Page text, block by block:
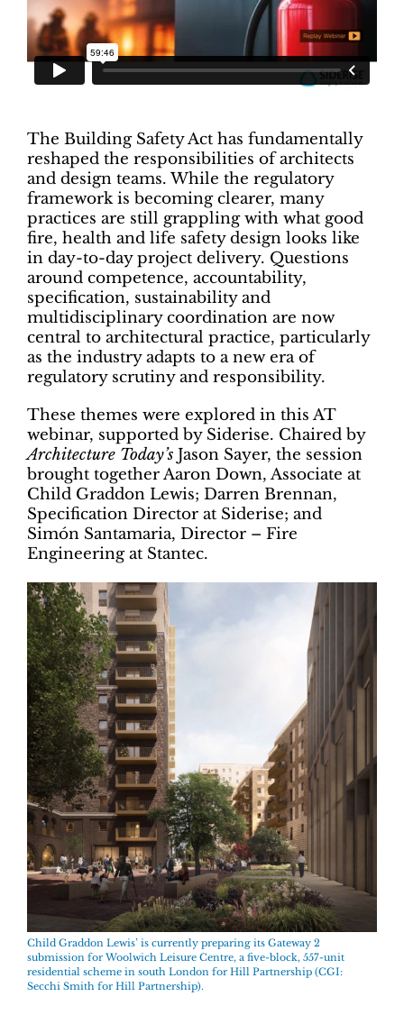
The Building Safety Act has fundamentally
reshaped the responsibilities of architects
and design teams. While the regulatory
framework is becoming clearer, many
practices are still grappling with what good
fire, health and life safety design looks like
in day-to-day project delivery. Questions
around competence, accountability,
specification, sustainability and
multidisciplinary coordination are now
central to architectural practice, particularly
as the industry adapts to a new era of
regulatory scrutiny and responsibility.
These themes were explored in this AT
webinar, supported by Siderise. Chaired by
Architecture Today’s Jason Sayer, the session
brought together Aaron Down, Associate at
Child Graddon Lewis; Darren Brennan,
Specification Director at Siderise; and
Simón Santamaria, Director – Fire
Engineering at Stantec.
Child Graddon Lewis’ is currently preparing its Gateway 2
submission for Woolwich Leisure Centre, a five-block, 557-unit
residential scheme in south London for Hill Partnership (CGI:
Secchi Smith for Hill Partnership).